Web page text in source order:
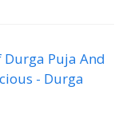
Durga Puja And
- Durga